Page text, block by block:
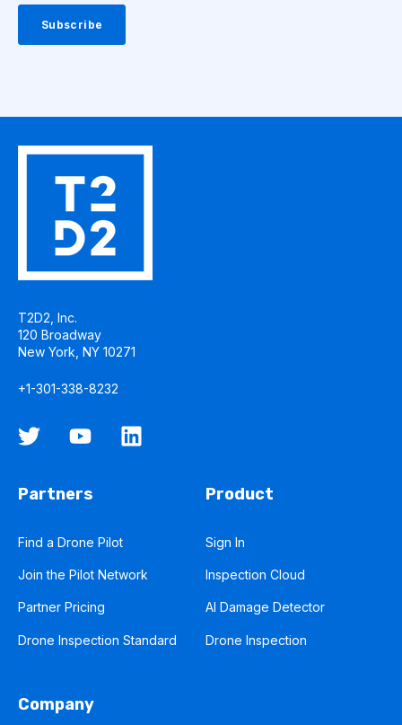
T2D2, Inc.
120 Broadway
New York, NY 10271
+1-301-338-8232
Partners
Find a Drone Pilot
Join the Pilot Network
Partner Pricing
Drone Inspection Standard
Product
Sign In
Inspection Cloud
AI Damage Detector
Drone Inspection
Company